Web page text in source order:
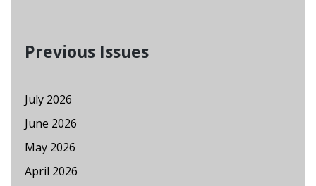
Previous Issues
July 2026
June 2026
May 2026
April 2026